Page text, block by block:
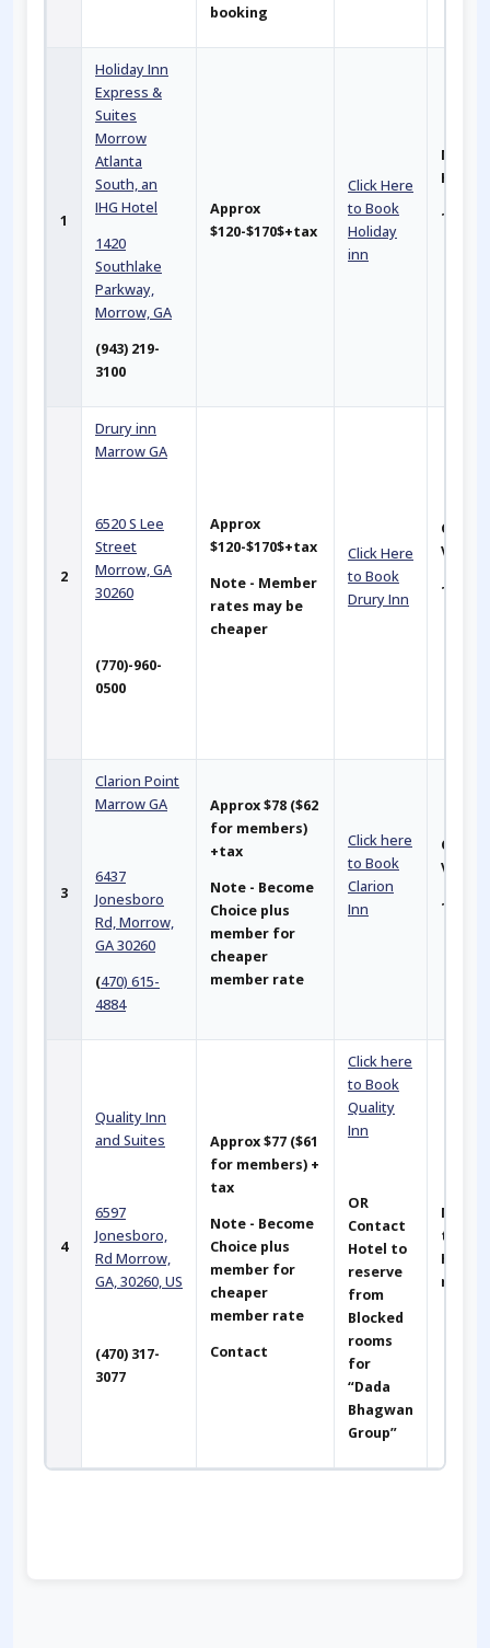
booking
1
Holiday Inn
Express &
Suites
Morrow
Atlanta
South, an
IHG Hotel
1420
Southlake
Parkway,
Morrow, GA
(943) 219-
3100
Approx
$120-$170$+tax
Click Here
to Book
Holiday
inn
Main
Hotel
~2.5
2
Drury inn
Marrow GA
6520 S Lee
Street
Morrow, GA
30260
(770)-960-
0500
Approx
$120-$170$+tax
Note - Member
rates may be
cheaper
Click Here
to Book
Drury Inn
Venue
~ 2
3
Clarion Point
Marrow GA
6437
Jonesboro
Rd, Morrow,
GA 30260
(470) 615-
4884
Approx$78 ($62
for members)
+tax
Note - Become
Choice plus
member for
cheaper
member rate
Click here
to Book
Clarion
Inn
Venue
~ 2
4
Quality Inn
and Suites
6597
Jonesboro,
Rd Morrow,
GA, 30260, US
(470) 317-
3077
Approx $77 ($61
for members) +
tax
Note - Become
Choice plus
member for
cheaper
member rate
Contact
Click here
to Book
Quality
Inn
OR
Contact
Hotel to
reserve
from
Blocked
rooms
for
“Dada
Bhagwan
Group”
Next
the
Hotel.
miles